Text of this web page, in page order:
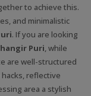
to achieve this.
and minimalistic
. If you are looking
Puri, while
are well-structured
reflective
area a stylish